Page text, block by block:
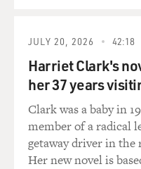
JULY 20, 2026 42:18
Harriet Clark's
her 37 years
Clark was a baby in
member of a radical
getaway driver in
Her new novel is